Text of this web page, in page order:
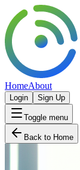
HomeAbout
Login Sign Up
Toggle menu
Back to Home